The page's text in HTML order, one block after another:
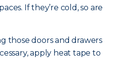
If they’re cold, so are
those doors and drawers
apply heat tape to